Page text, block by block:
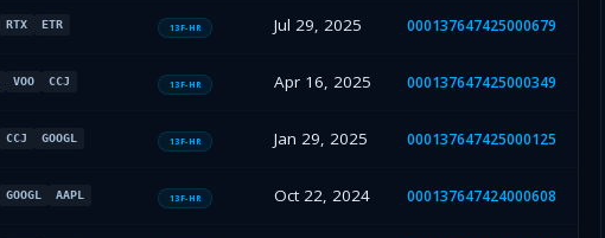
RTX ETR 13F-HR Jul 29, 2025 000137647425000679
VOO CCJ 13F-HR Apr 16, 2025 000137647425000349
CCJ GOOGL 13F-HR Jan 29, 2025 000137647425000125
GOOGL AAPL 13F-HR Oct 22, 2024 000137647424000608